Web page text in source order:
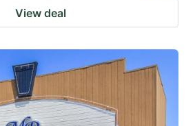
View deal